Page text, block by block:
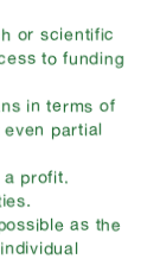
or scientific
to funding
in terms of
partial
a profit.
as the